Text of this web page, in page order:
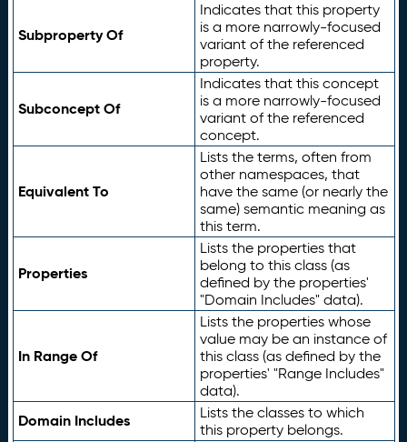
Subproperty Of
Indicates that this property
is a more narrowly-focused
variant of the referenced
property.
Subconcept Of
Indicates that this concept
is a more narrowly-focused
variant of the referenced
concept.
Equivalent To
Lists the terms, often from
other namespaces, that
have the same (or nearly the
same) semantic meaning as
this term.
Properties
Lists the properties that
belong to this class (as
defined by the properties'
"Domain Includes" data).
In Range Of
Lists the properties whose
value may be an instance of
this class (as defined by the
properties' "Range Includes"
data).
Domain Includes
Lists the classes to which
this property belongs.